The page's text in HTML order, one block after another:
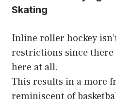
Skating
Inline roller hockey
restrictions since
here at all.
This results in a more
reminiscent of